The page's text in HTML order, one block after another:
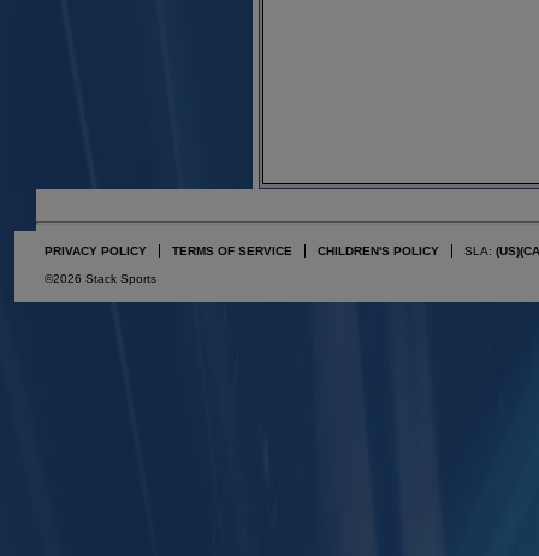
PRIVACY POLICY TERMS OF SERVICE CHILDREN'S POLICY SLA: (US)
©2026 Stack Sports